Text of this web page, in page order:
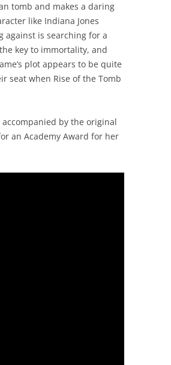
tomb and makes a daring
like Indiana Jones
against is searching for a
key to immortality, and
plot appears to be quite
seat when Rise of the Tomb
by the original
an Academy Award for her